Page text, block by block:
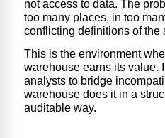
not access to data. The
too many places, in too
conflicting definitions of the
This is the environment
warehouse earns its value.
analysts to bridge
warehouse does it in a
auditable way.